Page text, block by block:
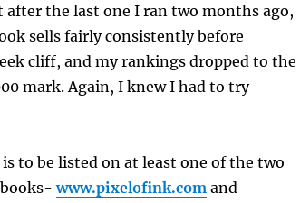
the last one I ran two months ago,
sells fairly consistently before
cliff, and my rankings dropped to the
mark. Again, I knew I had to try
to be listed on at least one of the two
books-www.pixelofink.comand